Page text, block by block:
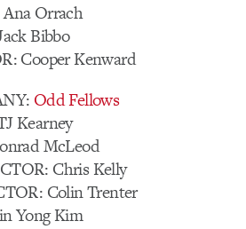
Orrach
Bibbo
Cooper Kenward
Odd Fellows
Kearney
McLeod
Chris Kelly
Colin Trenter
Yong Kim